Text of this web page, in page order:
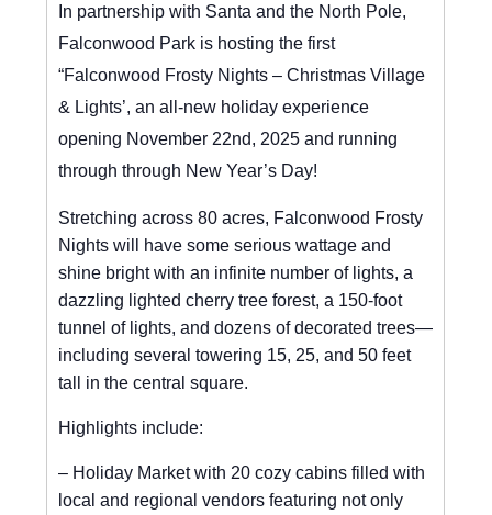
In partnership with Santa and the North Pole,
Falconwood Park is hosting the first
“Falconwood Frosty Nights – Christmas Village
& Lights’, an all-new holiday experience
opening November 22nd, 2025 and running
through through New Year’s Day!
Stretching across 80 acres, Falconwood Frosty
Nights will have some serious wattage and
shine bright with an infinite number of lights, a
dazzling lighted cherry tree forest, a 150-foot
tunnel of lights, and dozens of decorated trees—
including several towering 15, 25, and 50 feet
tall in the central square.
Highlights include:
– Holiday Market with 20 cozy cabins filled with
local and regional vendors featuring not only